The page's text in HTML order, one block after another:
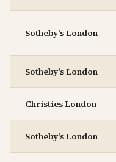
Sotheby's London
Sotheby's London
Christies London
Sotheby's London